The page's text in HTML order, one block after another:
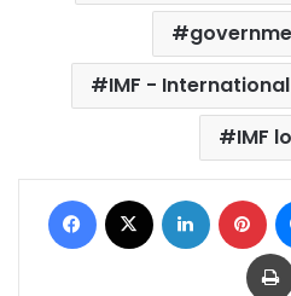
IMF -
IMF
Facebook LinkedIn